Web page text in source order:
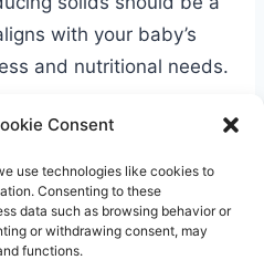
Consent
use technologies like cookies to
Consenting to these
data such as browsing behavior or
or withdrawing consent, may
functions.
with your baby’s
and nutritional needs.
Amounts
of single-
or infant cereals,